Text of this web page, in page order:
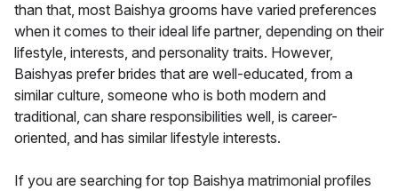
than that, most Baishya grooms have varied preferences
when it comes to their ideal life partner, depending on their
lifestyle, interests, and personality traits. However,
Baishyas prefer brides that are well-educated, from a
similar culture, someone who is both modern and
traditional, can share responsibilities well, is career-
oriented, and has similar lifestyle interests.
If you are searching for top Baishya matrimonial profiles